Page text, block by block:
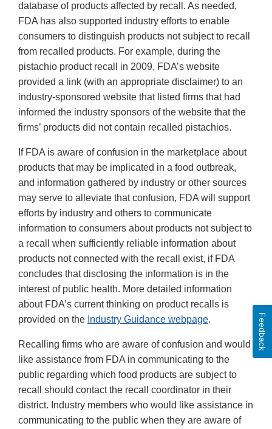
database of products affected by recall. As needed,
FDA has also supported industry efforts to enable
consumers to distinguish products not subject to recall
from recalled products. For example, during the
pistachio product recall in 2009, FDA’s website
provided a link (with an appropriate disclaimer) to an
industry-sponsored website that listed firms that had
informed the industry sponsors of the website that the
firms’ products did not contain recalled pistachios.
If FDA is aware of confusion in the marketplace about
products that may be implicated in a food outbreak,
and information gathered by industry or other sources
may serve to alleviate that confusion, FDA will support
efforts by industry and others to communicate
information to consumers about products not subject to
a recall when sufficiently reliable information about
products not connected with the recall exist, if FDA
concludes that disclosing the information is in the
interest of public health. More detailed information
about FDA’s current thinking on product recalls is
provided on the Industry Guidance webpage.
Recalling firms who are aware of confusion and would
like assistance from FDA in communicating to the
public regarding which food products are subject to
recall should contact the recall coordinator in their
district. Industry members who would like assistance in
communicating to the public when they are aware of
Feedback